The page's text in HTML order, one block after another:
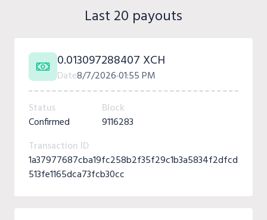
Last 20 payouts
0.013097288407 XCH
Date8/7/202601:55 PM
Status
Confirmed
Block
9116283
Transaction ID
1a37977687cba19fc258b2f35f29c1b3a5834f2dfcd
513fe1165dca73fcb30cc